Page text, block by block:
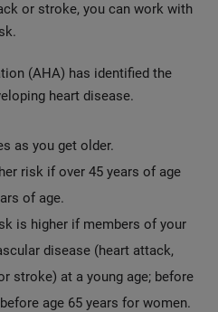
or stroke, you can work with
(AHA) has identified the
heart disease.
as you get older.
risk if over 45 years of age
of age.
is higher if members of your
disease (heart attack,
stroke) at a young age; before
age 65 years for women.